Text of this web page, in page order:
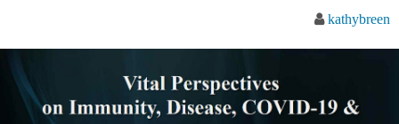
kathybreen